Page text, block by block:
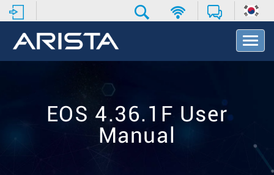
T
o
EOS 4.36.1F User
Manual